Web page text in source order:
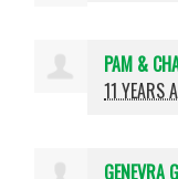
PAM &
11 YEARS
GENEVRA